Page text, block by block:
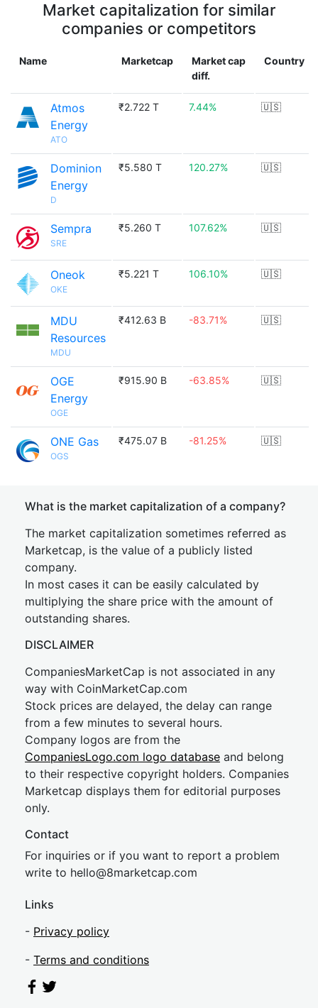
Market capitalization for similar
companies or competitors
Name Marketcap
Market cap
diff.
Country
Atmos
Energy
ATO
₹2.722 T 7.44% 🇺🇸
Dominion
Energy
D
₹5.580 T 120.27% 🇺🇸
Sempra
SRE
₹5.260 T 107.62% 🇺🇸
Oneok
OKE
₹5.221 T 106.10% 🇺🇸
MDU
Resources
MDU
₹412.63 B -83.71% 🇺🇸
OGE
Energy
OGE
₹915.90 B -63.85% 🇺🇸
ONE Gas
OGS
₹475.07 B -81.25% 🇺🇸
What is the market capitalization of a company?
The market capitalization sometimes referred as
Marketcap, is the value of a publicly listed
company.
In most cases it can be easily calculated by
multiplying the share price with the amount of
outstanding shares.
DISCLAIMER
CompaniesMarketCap is not associated in any
way with CoinMarketCap.com
Stock prices are delayed, the delay can range
from a few minutes to several hours.
Company logos are from the
CompaniesLogo.com logo database and belong
to their respective copyright holders. Companies
Marketcap displays them for editorial purposes
only.
Contact
For inquiries or if you want to report a problem
write to hello@8marketcap.com
Links
- Privacy policy
- Terms and conditions